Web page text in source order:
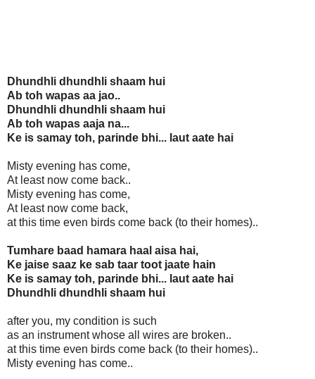
Dhundhli dhundhli shaam hui
Ab toh wapas aa jao..
Dhundhli dhundhli shaam hui
Ab toh wapas aaja na...
Ke is samay toh, parinde bhi... laut aate hai
Misty evening has come,
At least now come back..
Misty evening has come,
At least now come back,
at this time even birds come back (to their homes)..
Tumhare baad hamara haal aisa hai,
Ke jaise saaz ke sab taar toot jaate hain
Ke is samay toh, parinde bhi... laut aate hai
Dhundhli dhundhli shaam hui
after you, my condition is such
as an instrument whose all wires are broken..
at this time even birds come back (to their homes)..
Misty evening has come..